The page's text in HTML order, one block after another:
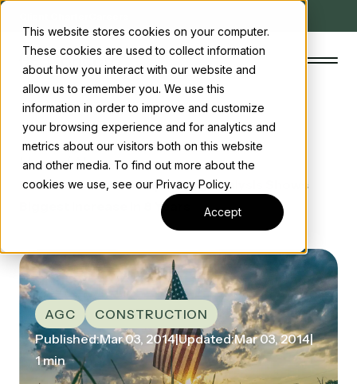
This website stores cookies on your computer.
These cookies are used to collect information
about how you interact with our website and
allow us to remember you. We use this
information in order to improve and customize
your browsing experience and for analytics and
metrics about our visitors both on this website
and other media. To find out more about the
cookies we use, see our Privacy Policy.
Accept
The Concord Standard
Clean energy incentives
Start the conversation Contact us
Home/ News
/ AGC construction Spending Analysis Shows
Biggest Increase in 8 Years
AGC
CONSTRUCTION
Published:Mar 03, 2014|Updated:Mar 03, 2014|
1 min